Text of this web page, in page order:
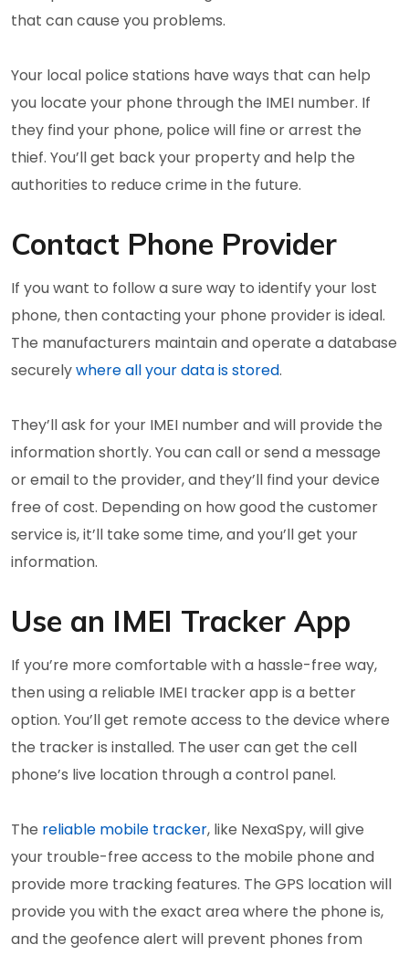
that can cause you problems.
Your local police stations have ways that can help
you locate your phone through the IMEI number. If
they find your phone, police will fine or arrest the
thief. You’ll get back your property and help the
authorities to reduce crime in the future.
Contact Phone Provider
If you want to follow a sure way to identify your lost
phone, then contacting your phone provider is ideal.
The manufacturers maintain and operate a database
securelywhere all your data is stored.
They’ll ask for your IMEI number and will provide the
information shortly. You can call or send a message
or email to the provider, and they’ll find your device
free of cost. Depending on how good the customer
service is, it’ll take some time, and you’ll get your
information.
Use an IMEI Tracker App
If you’re more comfortable with a hassle-free way,
then using a reliable IMEI tracker app is a better
option. You’ll get remote access to the device where
the tracker is installed. The user can get the cell
phone’s live location through a control panel.
The reliable mobile tracker, like NexaSpy, will give
your trouble-free access to the mobile phone and
provide more tracking features. The GPS location will
provide you with the exact area where the phone is,
and the geofence alert will prevent phones from